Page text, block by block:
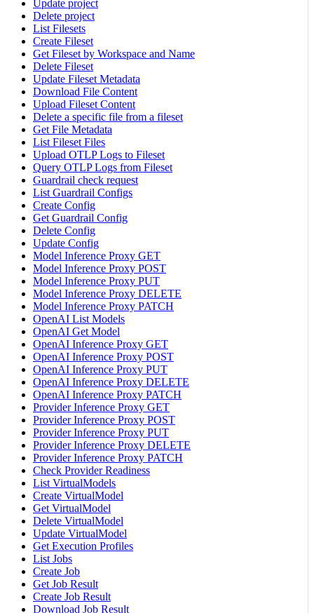
Update project
Delete project
List Filesets
Create Fileset
Get Fileset by Workspace and Name
Delete Fileset
Update Fileset Metadata
Download File Content
Upload Fileset Content
Delete a specific file from a fileset
Get File Metadata
List Fileset Files
Upload OTLP Logs to Fileset
Query OTLP Logs from Fileset
Guardrail check request
List Guardrail Configs
Create Config
Get Guardrail Config
Delete Config
Update Config
Model Inference Proxy GET
Model Inference Proxy POST
Model Inference Proxy PUT
Model Inference Proxy DELETE
Model Inference Proxy PATCH
OpenAI List Models
OpenAI Get Model
OpenAI Inference Proxy GET
OpenAI Inference Proxy POST
OpenAI Inference Proxy PUT
OpenAI Inference Proxy DELETE
OpenAI Inference Proxy PATCH
Provider Inference Proxy GET
Provider Inference Proxy POST
Provider Inference Proxy PUT
Provider Inference Proxy DELETE
Provider Inference Proxy PATCH
Check Provider Readiness
List VirtualModels
Create VirtualModel
Get VirtualModel
Delete VirtualModel
Update VirtualModel
Get Execution Profiles
List Jobs
Create Job
Get Job Result
Create Job Result
Download Job Result